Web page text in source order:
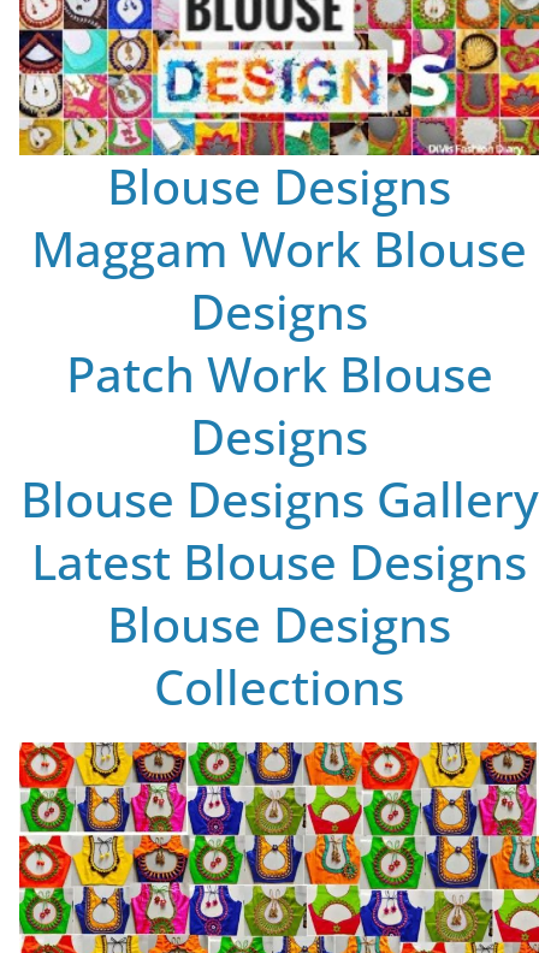
Blouse Designs
Maggam Work Blouse
Designs
Patch Work Blouse
Designs
Blouse Designs Gallery
Latest Blouse Designs
Blouse Designs
Collections